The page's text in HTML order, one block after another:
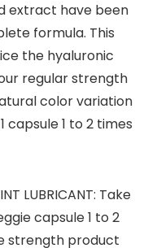
extract have been
formula. This
the hyaluronic
regular strength
color variation
capsule 1 to 2 times
LUBRICANT: Take
capsule 1 to 2
strength product